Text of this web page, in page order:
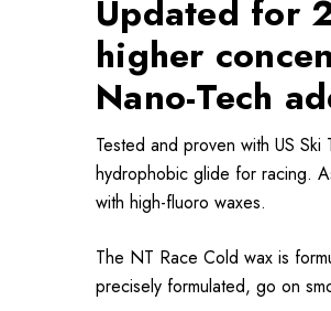
Updated for
higher
Nano-Tech
Tested and proven with US
hydrophobic glide for racing.
with high-fluoro waxes.
The NT Race Cold wax is
precisely formulated, go on